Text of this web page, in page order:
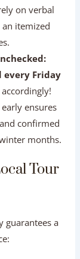
costs like
check
like
insist on an
services.
every
dates